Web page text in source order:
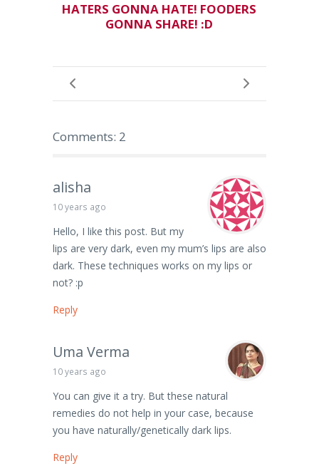
HATERS GONNA HATE! FOODERS
GONNA SHARE! :D
Comments: 2
alisha
10 years ago
Hello, I like this post. But my
lips are very dark, even my mum’s lips are also
dark. These techniques works on my lips or
not? :p
Reply
Uma Verma
10 years ago
You can give it a try. But these natural
remedies do not help in your case, because
you have naturally/genetically dark lips.
Reply